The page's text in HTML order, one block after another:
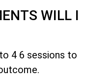
WILL I
4 6 sessions to